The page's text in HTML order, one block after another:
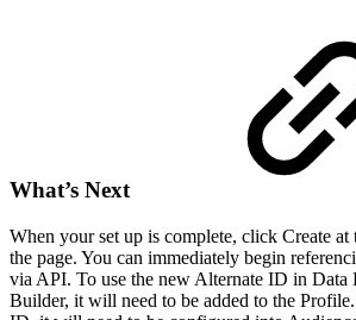
What’s Next
When your set up is complete, click Create
the page. You can immediately begin
via API. To use the new Alternate ID in Data
Builder, it will need to be added to the